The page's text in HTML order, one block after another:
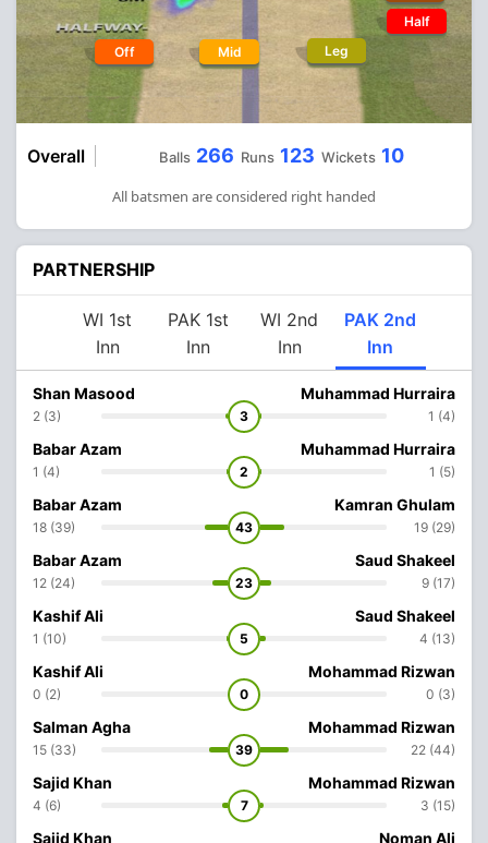
Off Mid Leg
Half
Overall Balls 266 Runs 123 Wickets 10
All batsmen are considered right handed
PARTNERSHIP
WI 1st
Inn
PAK 1st
Inn
WI 2nd
Inn
PAK 2nd
Inn
Shan Masood
2 (3) 3
Muhammad Hurraira
1 (4)
Babar Azam
1 (4) 2
Muhammad Hurraira
1 (5)
Babar Azam
18 (39) 43
Kamran Ghulam
19 (29)
Babar Azam
12 (24) 23
Saud Shakeel
9 (17)
Kashif Ali
1 (10) 5
Saud Shakeel
4 (13)
Kashif Ali
0 (2) 0
Mohammad Rizwan
0 (3)
Salman Agha
15 (33) 39
Mohammad Rizwan
22 (44)
Sajid Khan
4 (6) 7
Mohammad Rizwan
3 (15)
Sajid Khan Noman Ali